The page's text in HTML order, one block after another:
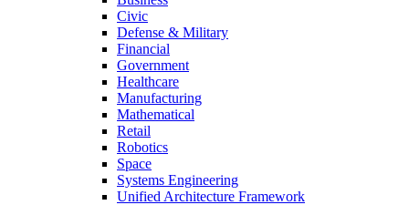
Civic
Defense & Military
Financial
Government
Healthcare
Manufacturing
Mathematical
Retail
Robotics
Space
Systems Engineering
Unified Architecture Framework